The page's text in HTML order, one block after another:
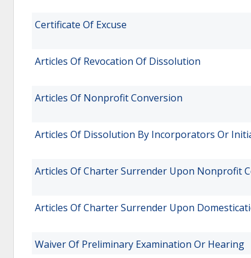
Certificate Of Excuse
Articles Of Revocation Of Dissolution
Articles Of Nonprofit Conversion
Articles Of Dissolution By Incorporators Or
Articles Of Charter Surrender Upon Nonprofit
Articles Of Charter Surrender Upon
Waiver Of Preliminary Examination Or Hearing